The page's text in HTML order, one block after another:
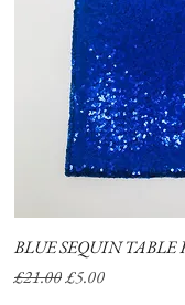
Quick View
BLUE SEQUIN TABLE
Regular Price
£21.00Sale Price
£5.00